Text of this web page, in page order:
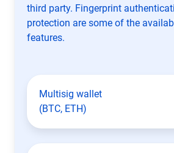
third party. Fingerprint
protection are some of the
features.
Multisig wallet
(BTC, ETH)